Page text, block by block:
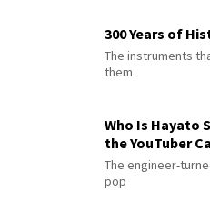
300 Years of
The instruments
them
Who Is Hayato
the YouTuber
The engineer-
pop